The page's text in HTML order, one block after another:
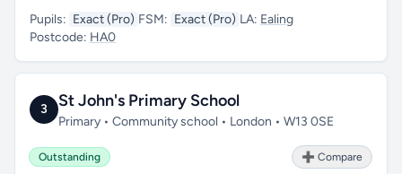
Pupils: Exact (Pro) FSM: Exact (Pro) LA: Ealing
Postcode: HA0
3 St John's Primary School
Primary • Community school • London • W13 0SE
Outstanding ➕ Compare